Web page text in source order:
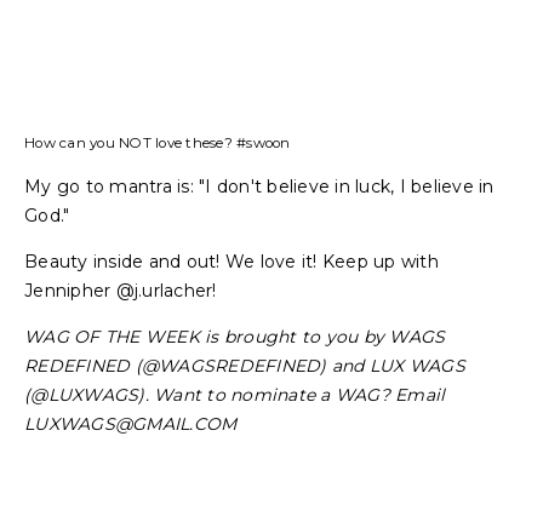
How can you NOT love these? #swoon
My go to mantra is: "I don't believe in luck, I believe in
God."
Beauty inside and out! We love it! Keep up with
Jennipher @j.urlacher!
WAG OF THE WEEK is brought to you by WAGS
REDEFINED (@WAGSREDEFINED) and LUX WAGS
(@LUXWAGS). Want to nominate a WAG? Email
LUXWAGS@GMAIL.COM